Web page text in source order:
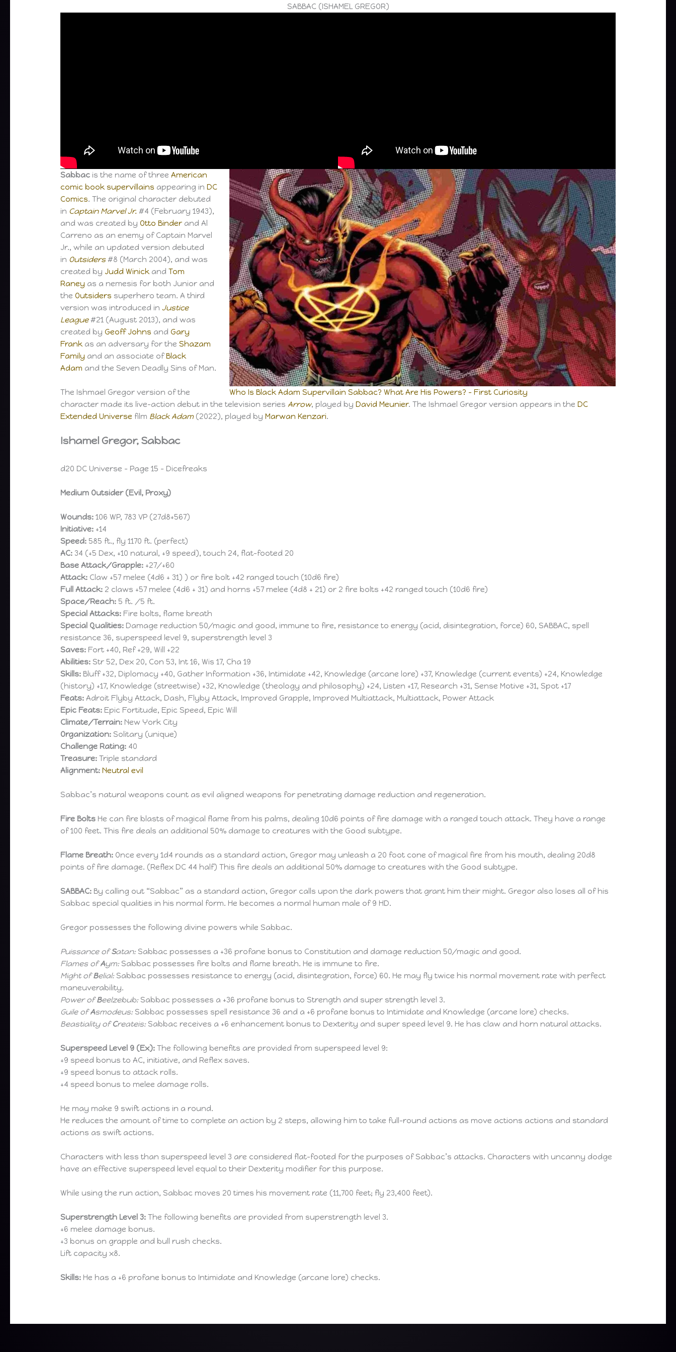
SABBAC (ISHAMEL GREGOR)
Who Is Black Adam Supervillain Sabbac? What Are His Powers? – First Curiosity
Sabbac is the name of threeAmerican
comic book supervillains appearing inDC
Comics. The original character debuted
in Captain Marvel Jr. #4 (February 1943),
and was created byOtto Binder and Al
Carreno as an enemy of Captain Marvel
Jr., while an updated version debuted
in Outsiders#8 (March 2004), and was
created by Judd Winick andTom
Raney as a nemesis for both Junior and
theOutsiders superhero team. A third
version was introduced inJustice
League#21 (August 2013), and was
created byGeoff Johns andGary
Frank as an adversary for theShazam
Family and an associate ofBlack
Adam and the Seven Deadly Sins of Man.
The Ishmael Gregor version of the
character made its live-action debut in the television seriesArrow, played byDavid Meunier. The Ishmael Gregor version appears in theDC
Extended Universe film Black Adam (2022), played byMarwan Kenzari.
Ishamel Gregor, Sabbac
d20 DC Universe – Page 15 – Dicefreaks
Medium Outsider (Evil, Proxy)
Wounds:106 WP, 783 VP (27d8+567)
Initiative: +14
Speed: 585 ft., fly 1170 ft. (perfect)
AC: 34 (+5 Dex, +10 natural, +9 speed), touch 24, flat-footed 20
Base Attack/Grapple: +27/+60
Attack: Claw +57 melee (4d6 + 31) ) or fire bolt +42 ranged touch (10d6 fire)
Full Attack: 2 claws +57 melee (4d6 + 31) and horns +57 melee (4d8 + 21) or 2 fire bolts +42 ranged touch (10d6 fire)
Space/Reach: 5 ft. /5 ft.
Special Attacks: Fire bolts, flame breath
Special Qualities: Damage reduction 50/magic and good, immune to fire, resistance to energy (acid, disintegration, force) 60, SABBAC, spell
resistance 36, superspeed level 9, superstrength level 3
Saves: Fort +40, Ref +29, Will +22
Abilities: Str 52, Dex 20, Con 53, Int 16, Wis 17, Cha 19
Skills: Bluff +32, Diplomacy +40, Gather Information +36, Intimidate +42, Knowledge (arcane lore) +37, Knowledge (current events) +24, Knowledge
(history) +17, Knowledge (streetwise) +32, Knowledge (theology and philosophy) +24, Listen +17, Research +31, Sense Motive +31, Spot +17
Feats: Adroit Flyby Attack, Dash, Flyby Attack, Improved Grapple, Improved Multiattack, Multiattack, Power Attack
Epic Feats: Epic Fortitude, Epic Speed, Epic Will
Climate/Terrain: New York City
Organization: Solitary (unique)
Challenge Rating: 40
Treasure:Triple standard
Alignment: Neutral evil
Sabbac’s natural weapons count as evil aligned weapons for penetrating damage reduction and regeneration.
Fire Bolts He can fire blasts of magical flame from his palms, dealing 10d6 points of fire damage with a ranged touch attack. They have a range
of 100 feet. This fire deals an additional 50% damage to creatures with the Good subtype.
Flame Breath: Once every 1d4 rounds as a standard action, Gregor may unleash a 20 foot cone of magical fire from his mouth, dealing 20d8
points of fire damage. (Reflex DC 44 half) This fire deals an additional 50% damage to creatures with the Good subtype.
SABBAC: By calling out “Sabbac” as a standard action, Gregor calls upon the dark powers that grant him their might. Gregor also loses all of his
Sabbac special qualities in his normal form. He becomes a normal human male of 9 HD.
Gregor possesses the following divine powers while Sabbac.
Puissance ofSatan:Sabbac possesses a +36 profane bonus to Constitution and damage reduction 50/magic and good.
Flames ofAym:Sabbac possesses fire bolts and flame breath. He is immune to fire.
Might ofBelial:Sabbac possesses resistance to energy (acid, disintegration, force) 60. He may fly twice his normal movement rate with perfect
maneuverability.
Power ofBeelzebub:Sabbac possesses a +36 profane bonus to Strength and super strength level 3.
Guile ofAsmodeus:Sabbac possesses spell resistance 36 and a +6 profane bonus to Intimidate and Knowledge (arcane lore) checks.
Beastiality ofCreateis:Sabbac receives a +6 enhancement bonus to Dexterity and super speed level 9. He has claw and horn natural attacks.
Superspeed Level 9 (Ex): The following benefits are provided from superspeed level 9:
+9 speed bonus to AC, initiative, and Reflex saves.
+9 speed bonus to attack rolls.
+4 speed bonus to melee damage rolls.
He may make 9 swift actions in a round.
He reduces the amount of time to complete an action by 2 steps, allowing him to take full-round actions as move actions actions and standard
actions as swift actions.
Characters with less than superspeed level 3 are considered flat-footed for the purposes of Sabbac’s attacks. Characters with uncanny dodge
have an effective superspeed level equal to their Dexterity modifier for this purpose.
While using the run action, Sabbac moves 20 times his movement rate (11,700 feet; fly 23,400 feet).
Superstrength Level 3: The following benefits are provided from superstrength level 3.
+6 melee damage bonus.
+3 bonus on grapple and bull rush checks.
Lift capacity x8.
Skills: He has a +6 profane bonus to Intimidate and Knowledge (arcane lore) checks.